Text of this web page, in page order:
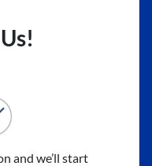
and we’ll start